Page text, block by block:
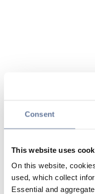
Consent
This website uses
On this website,
used, which collect
Essential and